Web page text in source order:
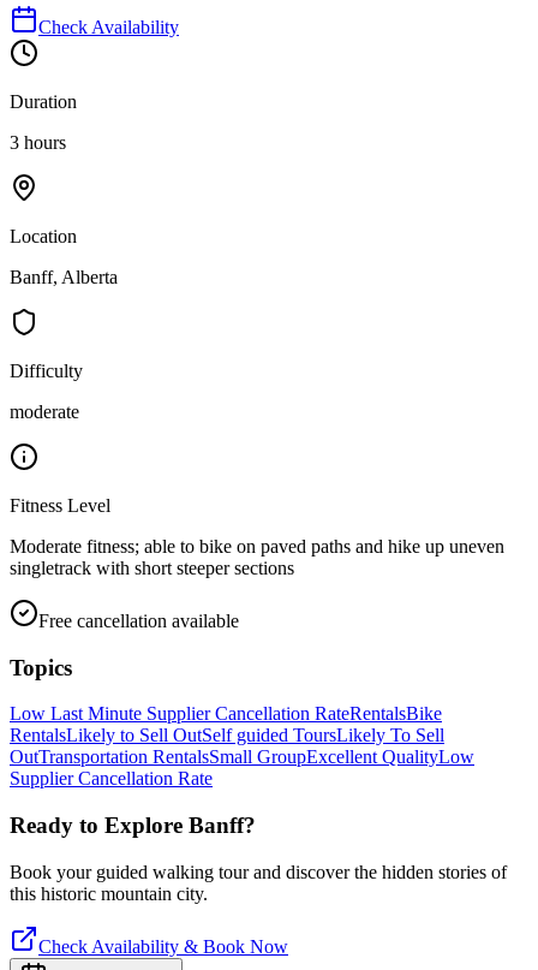
Check Availability
Duration
3 hours
Location
Banff, Alberta
Difficulty
moderate
Fitness Level
Moderate fitness; able to bike on paved paths and hike up uneven
singletrack with short steeper sections
Free cancellation available
Topics
Low Last Minute Supplier Cancellation RateRentalsBike
RentalsLikely to Sell OutSelf guided ToursLikely To Sell
OutTransportation RentalsSmall GroupExcellent QualityLow
Supplier Cancellation Rate
Ready to Explore Banff?
Book your guided walking tour and discover the hidden stories of
this historic mountain city.
Check Availability & Book Now